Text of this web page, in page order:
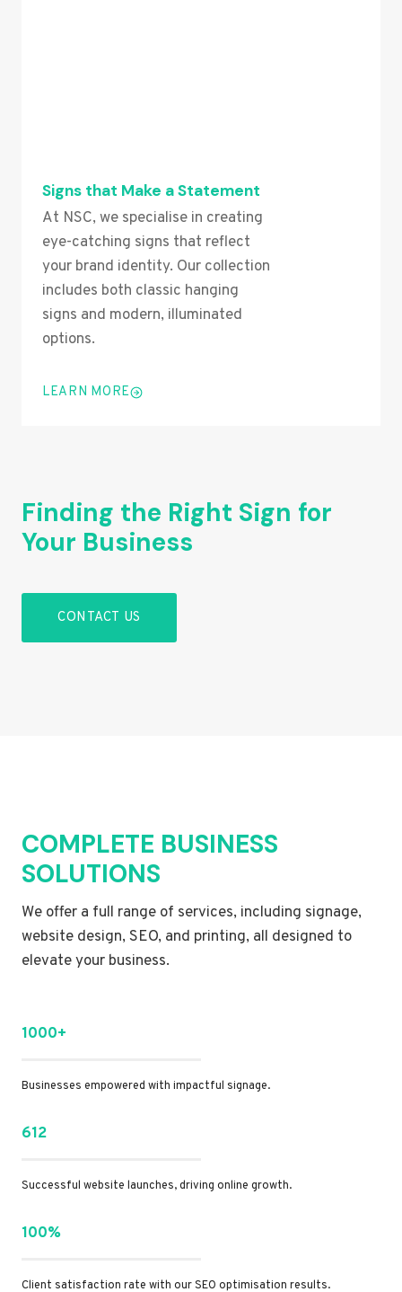
Signs that Make a Statement
At NSC, we specialise in creating
eye-catching signs that reflect
your brand identity. Our collection
includes both classic hanging
signs and modern, illuminated
options.
LEARN MORE
Finding the Right Sign for
Your Business
CONTACT US
COMPLETE BUSINESS
SOLUTIONS
We offer a full range of services, including signage,
website design, SEO, and printing, all designed to
elevate your business.
1000+
Businesses empowered with impactful signage.
612
Successful website launches, driving online growth.
100%
Client satisfaction rate with our SEO optimisation results.